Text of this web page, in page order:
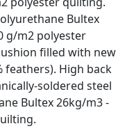
Bultex
g/m2 polyester
filled with new
feathers). High back
soldered steel
Bultex 26kg/m3 -